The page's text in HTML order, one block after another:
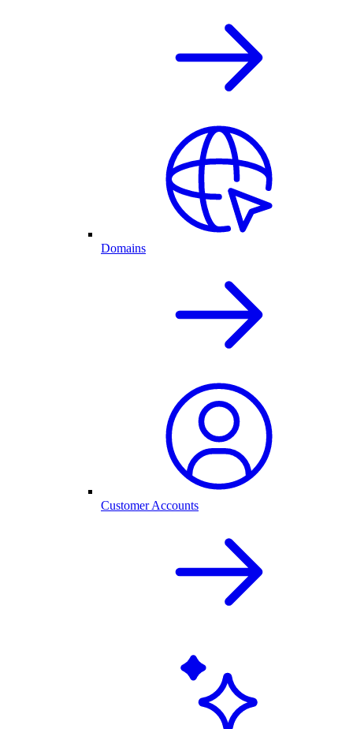
Domains
Customer Accounts